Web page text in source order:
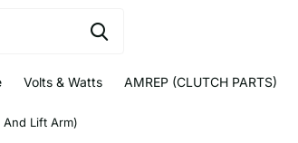
Volts & Watts AMREP (CLUTCH PARTS)
And Lift Arm)